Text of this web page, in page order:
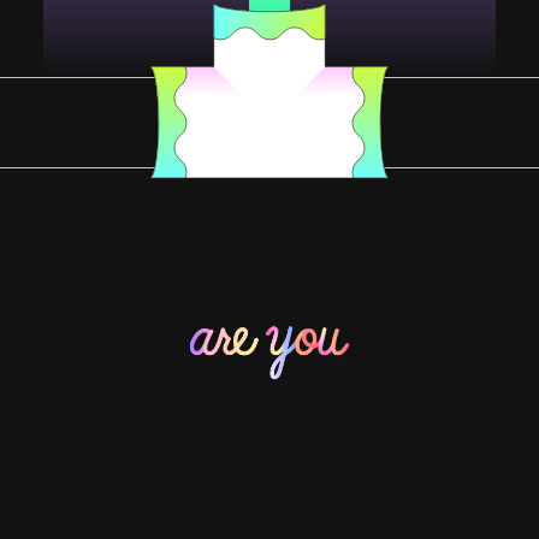
YOU DESERVE